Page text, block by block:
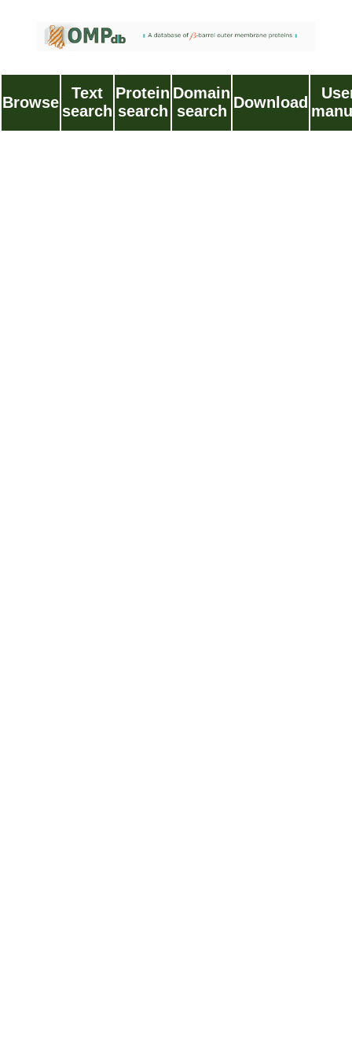
Browse
Text
search
Protein
search
Domain
search Download